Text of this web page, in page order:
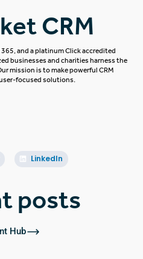
CRM
365, and a platinumClickaccredited
businesses and charities harness the
mission is to make powerful CRM
focused solutions.
LinkedIn
posts
Hub